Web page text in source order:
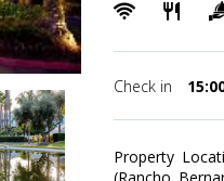
Check in
Property